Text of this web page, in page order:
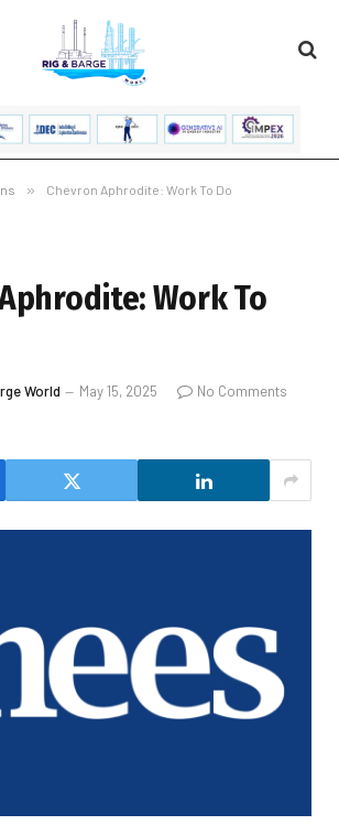
» Chevron Aphrodite: Work To Do
Work To
World May 15, 2025
No Comments